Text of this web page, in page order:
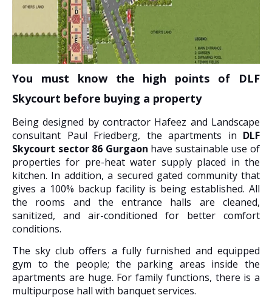
You must know the high points of DLF
Skycourt before buying a property
Being designed by contractor Hafeez and Landscape
consultant Paul Friedberg, the apartments in DLF
Skycourt sector 86 Gurgaon have sustainable use of
properties for pre-heat water supply placed in the
kitchen. In addition, a secured gated community that
gives a 100% backup facility is being established. All
the rooms and the entrance halls are cleaned,
sanitized, and air-conditioned for better comfort
conditions.
The sky club offers a fully furnished and equipped
gym to the people; the parking areas inside the
apartments are huge. For family functions, there is a
multipurpose hall with banquet services.